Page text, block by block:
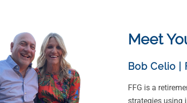
Meet
Bob Celio
FFG is a
strategies using